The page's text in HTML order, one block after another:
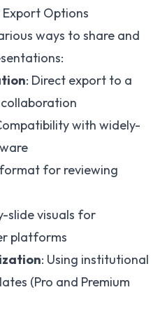
Options
ways to share and
: Direct export to a
with widely-
for reviewing
slide visuals for
platforms
: Using institutional
(Pro and Premium